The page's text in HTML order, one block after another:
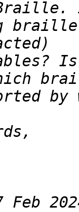
braille
Is
Feb